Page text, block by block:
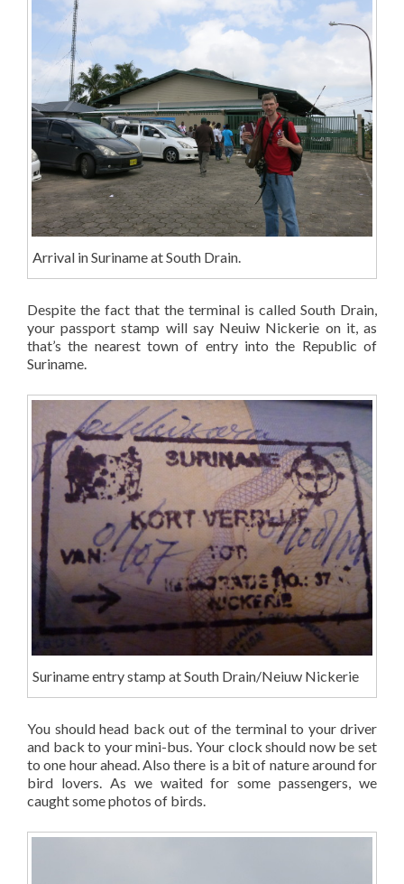
Arrival in Suriname at South Drain.
Despite the fact that the terminal is called South Drain,
your passport stamp will say Neuiw Nickerie on it, as
that’s the nearest town of entry into the Republic of
Suriname.
Suriname entry stamp at South Drain/Neiuw Nickerie
You should head back out of the terminal to your driver
and back to your mini-bus. Your clock should now be set
to one hour ahead. Also there is a bit of nature around for
bird lovers. As we waited for some passengers, we
caught some photos of birds.